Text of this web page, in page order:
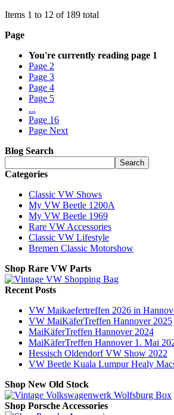
Items 1 to 12 of 189 total
Page
You're currently reading page 1
Page 2
Page 3
Page 4
Page 5
...
Page 16
Page Next
Blog Search
Search
Categories
Classic VW Shows
My VW Beetle 1200A
My VW Beetle 1969
Rare VW Accessories
Classic VW Lifestyle
Bremen Classic Motorshow
Shop Rare VW Parts
Recent Posts
VW Maikaefertreffen 2026 in
VW MaiKäferTreffen Hannover 2025
MaiKäferTreffen Hannover 2024
MaiKäferTreffen Hannover 1. Mai
Hessisch Oldendorf VW Show 2022
VW Beetle Kuala Lumpur Healy
Shop New Old Stock
Shop Porsche Accessories